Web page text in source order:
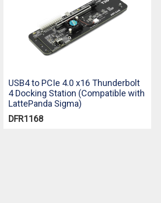
USB4 to PCIe 4.0 x16 Thunderbolt
4 Docking Station (Compatible with
LattePanda Sigma)
DFR1168